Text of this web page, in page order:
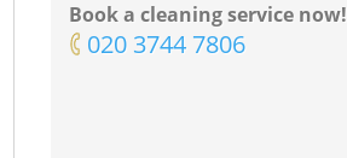
Book a cleaning service now!
‎020 3744 7806